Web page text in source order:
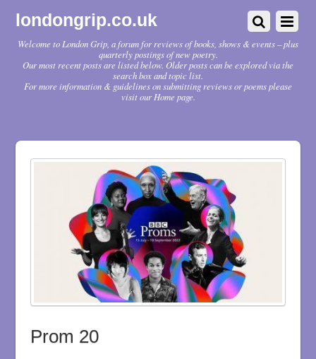
londongrip.co.uk
Welcome to London Grip, a forum for reviews of books, shows & events – plus
quarterly postings of new poetry.
Our most recent posts are listed below. Older posts can be explored via the
search box and topic list.
For more information & guidelines on submitting reviews or poems please
visit our Home page.
Prom 20